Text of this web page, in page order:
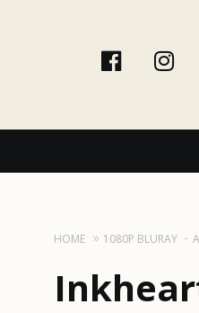
HOME 1080P BLURAY